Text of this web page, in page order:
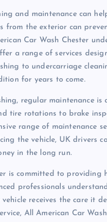
and maintenance can
from the exterior can
Car Wash Chester
a range of services
to undercarriage
for years to come.
regular maintenance
tire rotations to brake
range of maintenance
the vehicle, UK drivers
in the long run.
is committed to providing
professionals
receives the care it
All American Car